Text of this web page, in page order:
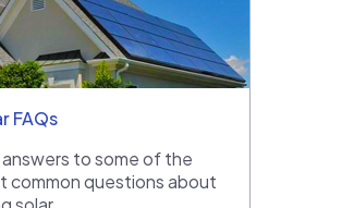
FAQs
to some of the
common questions about